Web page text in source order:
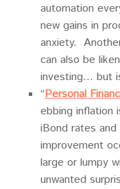
automation
new gains in
anxiety.
can also be
investing… but
“Personal
ebbing inflation
iBond rates
improvement
large or lumpy
unwanted